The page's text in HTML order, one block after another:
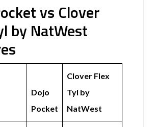
vs Clover
by NatWest
Dojo
Pocket
Clover Flex
Tyl by
NatWest